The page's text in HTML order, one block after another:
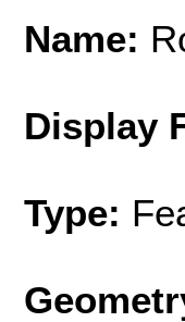
Name:
Display
Type: